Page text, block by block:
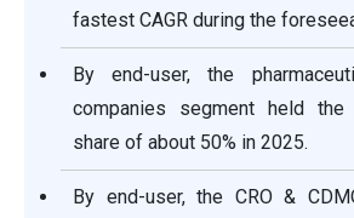
fastest CAGR during the
By end-user, the
companies segment held the
share of about 50% in 2025.
By end-user, the CRO &